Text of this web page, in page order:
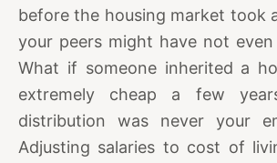
before the housing market took
your peers might have not
What if someone inherited a
extremely cheap a few
distribution was never your
Adjusting salaries to cost of